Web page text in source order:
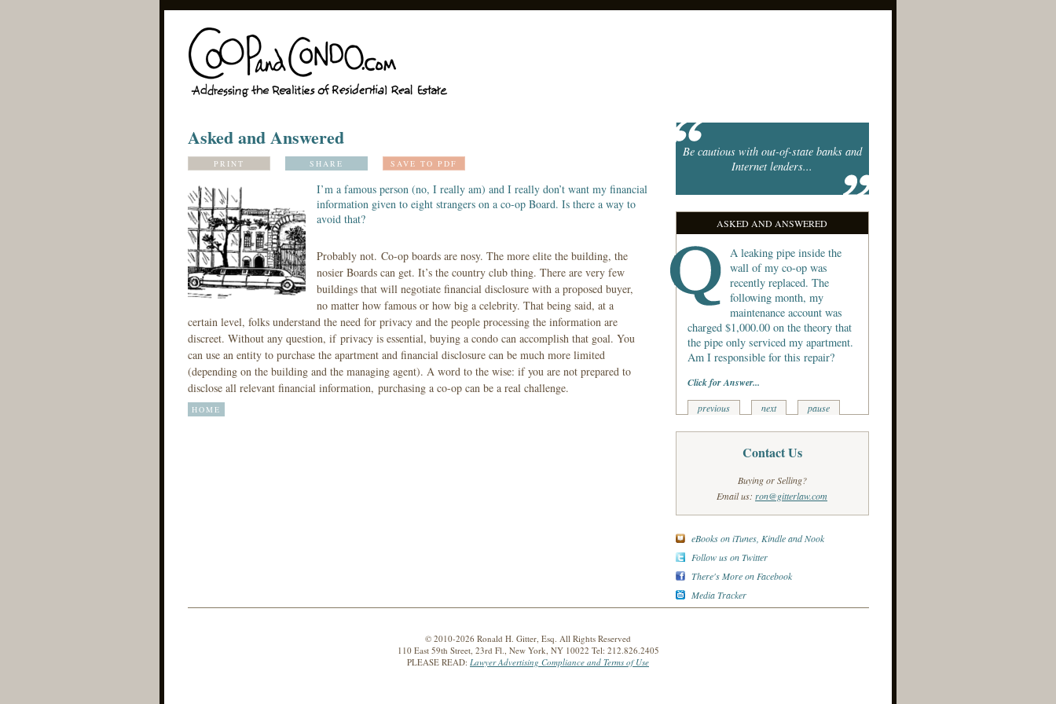
Asked and Answered
PRINT SHARE SAVE TO PDF
I’m a famous person (no, I really am) and I really don’t want my financial
information given to eight strangers on a co-op Board. Is there a way to
avoid that?
Probably not. Co-op boards are nosy. The more elite the building, the
nosier Boards can get. It’s the country club thing. There are very few
buildings that will negotiate financial disclosure with a proposed buyer,
no matter how famous or how big a celebrity. That being said, at a
certain level, folks understand the need for privacy and the people processing the information are
discreet. Without any question, if privacy is essential, buying a condo can accomplish that goal. You
can use an entity to purchase the apartment and financial disclosure can be much more limited
(depending on the building and the managing agent). A word to the wise: if you are not prepared to
disclose all relevant financial information, purchasing a co-op can be a real challenge.
HOME
Be cautious with out-of-state banks and
Internet lenders...
ASKED AND ANSWERED
A leaking pipe inside the
wall of my co-op was
recently replaced. The
following month, my
maintenance account was
charged $1,000.00 on the theory that
the pipe only serviced my apartment.
Am I responsible for this repair?
Click for Answer...
previous next pause
Contact Us
Buying or Selling?
Email us: ron@gitterlaw.com
eBooks on iTunes, Kindle and Nook
Follow us on Twitter
There's More on Facebook
Media Tracker
© 2010-2026 Ronald H. Gitter, Esq. All Rights Reserved
110 East 59th Street, 23rd Fl., New York, NY 10022 Tel: 212.826.2405
PLEASE READ: Lawyer Advertising Compliance and Terms of Use